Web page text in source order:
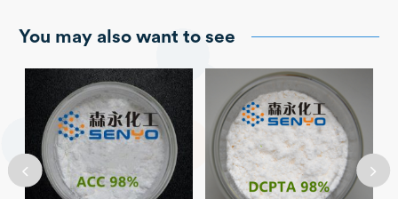
You may also want to see
 